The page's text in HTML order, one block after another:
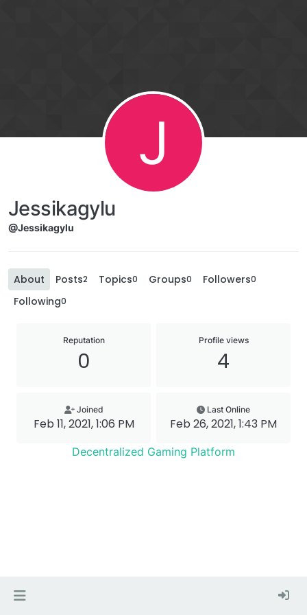
J
Jessikagylu
@Jessikagylu
About Posts2 Topics0 Groups0 Followers0
Following0
Reputation
0
Profile views
4
Joined
Feb 11, 2021, 1:06 PM
Last Online
Feb 26, 2021, 1:43 PM
Decentralized Gaming Platform